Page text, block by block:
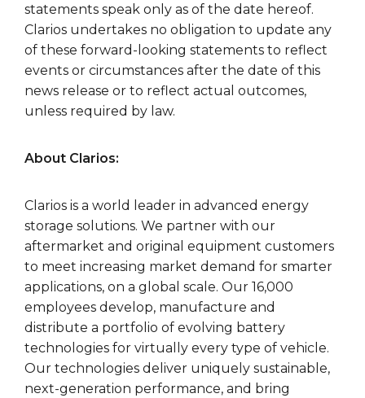
statements speak only as of the date hereof.
Clarios undertakes no obligation to update any
of these forward-looking statements to reflect
events or circumstances after the date of this
news release or to reflect actual outcomes,
unless required by law.
About Clarios:
Clarios is a world leader in advanced energy
storage solutions. We partner with our
aftermarket and original equipment customers
to meet increasing market demand for smarter
applications, on a global scale. Our 16,000
employees develop, manufacture and
distribute a portfolio of evolving battery
technologies for virtually every type of vehicle.
Our technologies deliver uniquely sustainable,
next-generation performance, and bring